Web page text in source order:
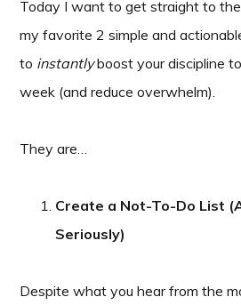
Today I want to get straight to
my favorite 2 simple and
to instantlyboost your discipline
week (and reduce overwhelm).
They are…
Create a Not-To-Do List
Seriously)
Despite what you hear from the